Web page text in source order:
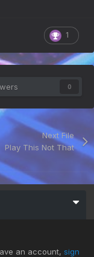
1
0
Next File
Play This Not That
an account, sign